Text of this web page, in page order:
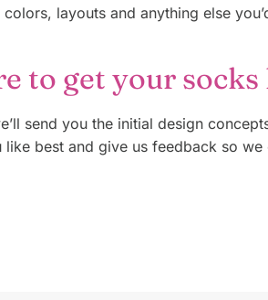
layouts and anything else
to get your
send you the initial design
like best and give us feedback so we